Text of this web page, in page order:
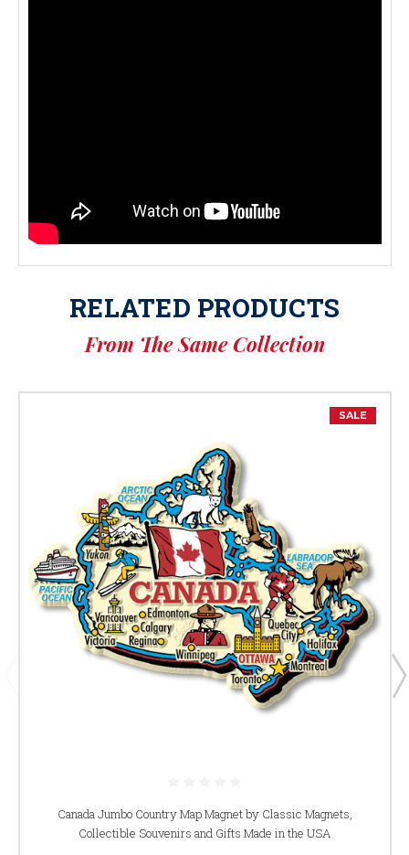
RELATED PRODUCTS
From The Same Collection
SALE
Canada Jumbo Country Map Magnet by Classic Magnets,
Collectible Souvenirs and Gifts Made in the USA